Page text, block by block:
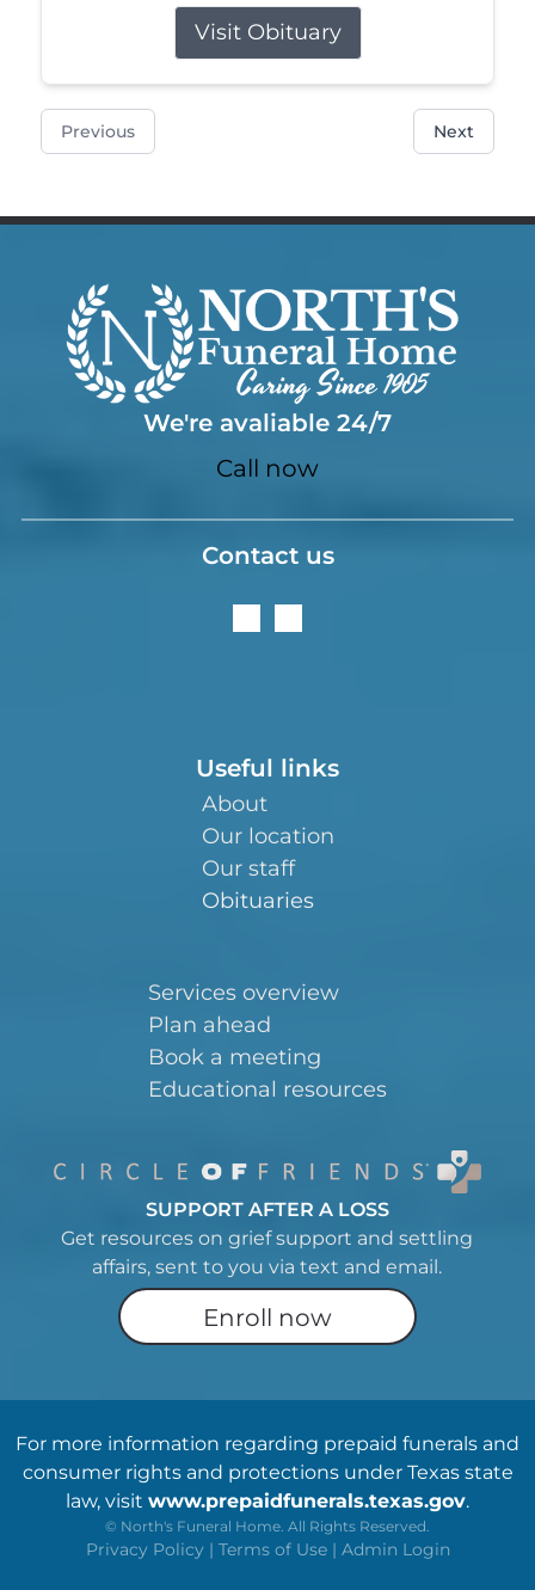
Visit Obituary
Previous Next
We're avaliable 24/7
Call now
Contact us
Useful links
About
Our location
Our staff
Obituaries
Services overview
Plan ahead
Book a meeting
Educational resources
SUPPORT AFTER A LOSS
Get resources on grief support and settling
affairs, sent to you via text and email.
Enroll now
For more information regarding prepaid funerals and
consumer rights and protections under Texas state
law, visit www.prepaidfunerals.texas.gov.
© North's Funeral Home. All Rights Reserved.
Privacy Policy | Terms of Use | Admin Login